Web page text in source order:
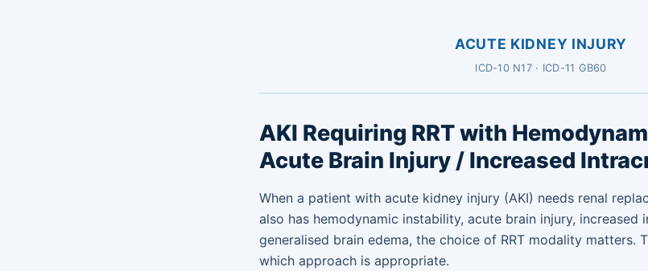
ACUTE KIDNEY INJURY
ICD-10 N17 · ICD-11 GB60
AKI Requiring RRT with
Acute Brain Injury / Increased
When a patient with acute kidney injury (AKI) needs renal
also has hemodynamic instability, acute brain injury, increased
generalised brain edema, the choice of RRT modality matters.
which approach is appropriate.